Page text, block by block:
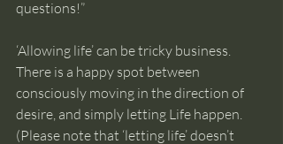
questions!”
‘Allowing life’ can be tricky business.
There is a happy spot between
consciously moving in the direction of
desire, and simply letting Life happen.
(Please note that ‘letting life’ doesn’t